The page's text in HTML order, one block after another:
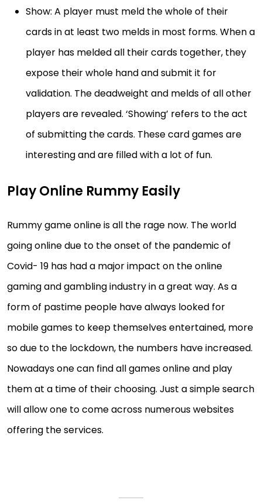
Show: A player must meld the whole of their
cards in at least two melds in most forms. When a
player has melded all their cards together, they
expose their whole hand and submit it for
validation. The deadweight and melds of all other
players are revealed. ‘Showing’ refers to the act
of submitting the cards. These card games are
interesting and are filled with a lot of fun.
Play Online Rummy Easily
Rummy game online is all the rage now. The world
going online due to the onset of the pandemic of
Covid- 19 has had a major impact on the online
gaming and gambling industry in a great way. As a
form of pastime people have always looked for
mobile games to keep themselves entertained, more
so due to the lockdown, the numbers have increased.
Nowadays one can find all games online and play
them at a time of their choosing. Just a simple search
will allow one to come across numerous websites
offering the services.